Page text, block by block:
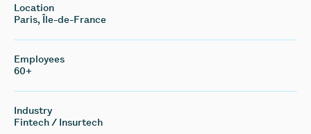
Location
Paris, Île-de-France
Employees
60+
Industry
Fintech / Insurtech